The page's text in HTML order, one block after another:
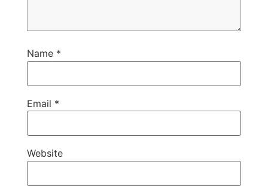
Name *
Email *
Website